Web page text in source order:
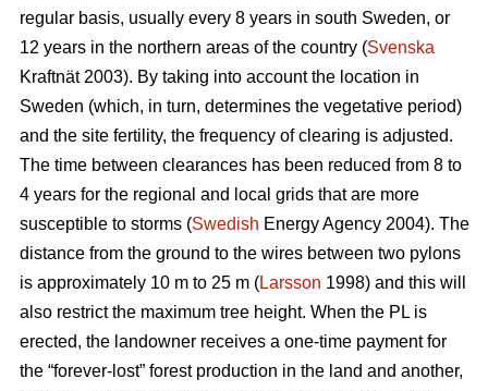
regular basis, usually every 8 years in south Sweden, or
12 years in the northern areas of the country (Svenska
Kraftnät 2003). By taking into account the location in
Sweden (which, in turn, determines the vegetative period)
and the site fertility, the frequency of clearing is adjusted.
The time between clearances has been reduced from 8 to
4 years for the regional and local grids that are more
susceptible to storms (Swedish Energy Agency 2004). The
distance from the ground to the wires between two pylons
is approximately 10 m to 25 m (Larsson 1998) and this will
also restrict the maximum tree height. When the PL is
erected, the landowner receives a one-time payment for
the “forever-lost” forest production in the land and another,